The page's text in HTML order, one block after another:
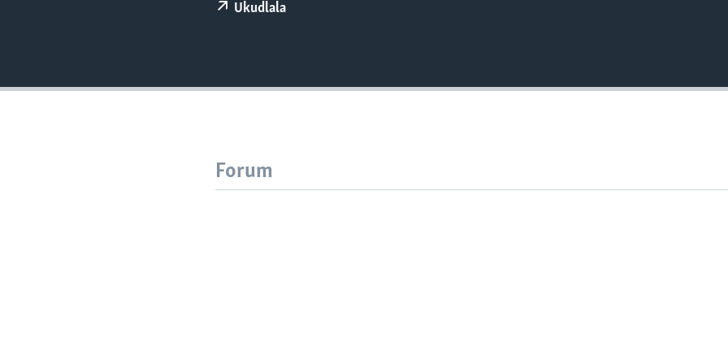
Ukudlala
Forum